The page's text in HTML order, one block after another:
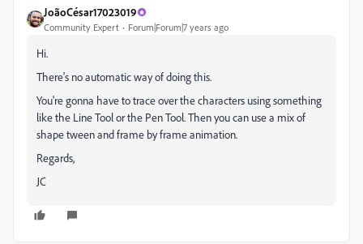
JoãoCésar17023019
Community Expert Forum|Forum|7 years ago
Hi.
There's no automatic way of doing this.
You're gonna have to trace over the characters using something
like the Line Tool or the Pen Tool. Then you can use a mix of
shape tween and frame by frame animation.
Regards,
JC